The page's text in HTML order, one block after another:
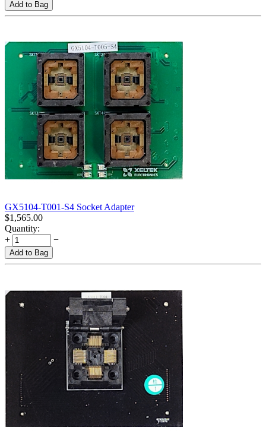
Add to Bag
GX5104-T001-S4 Socket Adapter
$1,565.00
Quantity:
+
−
Add to Bag